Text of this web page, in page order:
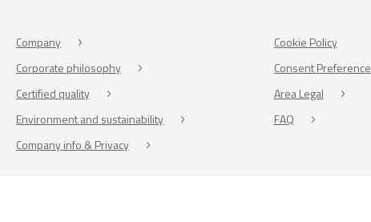
Company
Corporate philosophy
Certified quality
Environment and sustainability
Company info & Privacy
Cookie Policy
Consent Preference
Area Legal
FAQ